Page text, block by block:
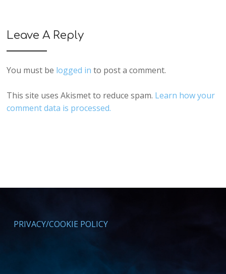
Leave A Reply
You must be logged in to post a comment.
This site uses Akismet to reduce spam. Learn how your
comment data is processed.
PRIVACY/COOKIE POLICY